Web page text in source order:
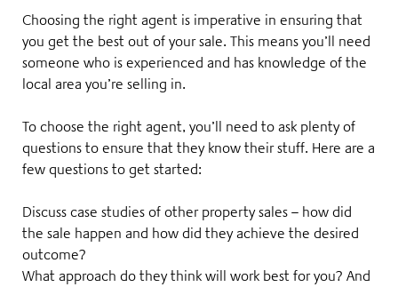
Choosing the right agent is imperative in ensuring that
you get the best out of your sale. This means you’ll need
someone who is experienced and has knowledge of the
local area you’re selling in.
To choose the right agent, you’ll need to ask plenty of
questions to ensure that they know their stuff. Here are a
few questions to get started:
Discuss case studies of other property sales – how did
the sale happen and how did they achieve the desired
outcome?
What approach do they think will work best for you? And